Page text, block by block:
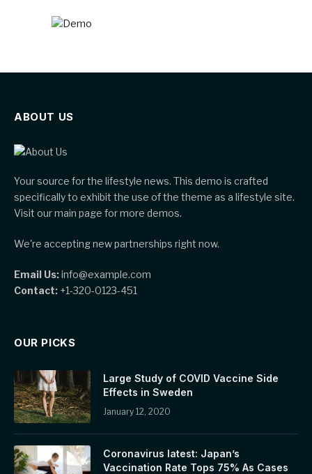
ABOUT US
Your source for the lifestyle news. This demo is crafted
specifically to exhibit the use of the theme as a lifestyle site.
Visit our main page for more demos.
We're accepting new partnerships right now.
Email Us:info@example.com
Contact: +1-320-0123-451
OUR PICKS
Large Study of COVID Vaccine Side
Effects in Sweden
January 12, 2020
Coronavirus latest: Japan’s
Vaccination Rate Tops 75% As Cases